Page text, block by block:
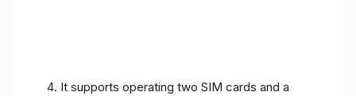
It supports operating two SIM cards and a